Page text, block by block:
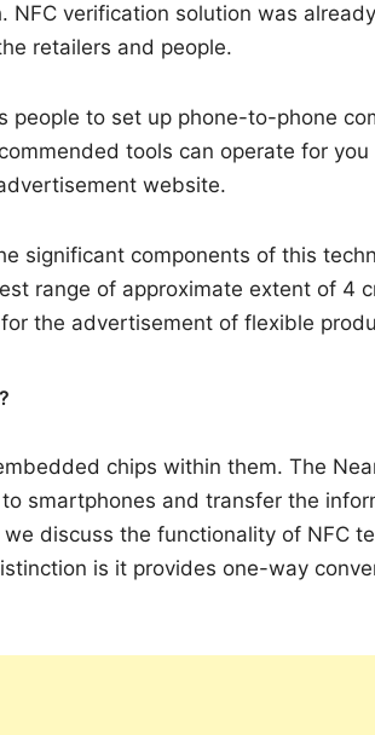
NFC verification solution was
retailers and people.
people to set up phone-to-phone
tools can operate for you
website.
significant components of this
range of approximate extent of 4
the advertisement of flexible
chips within them. The
smartphones and transfer the
discuss the functionality of NFC
is it provides one-way